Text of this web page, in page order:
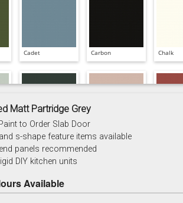
Cadet Carbon Chalk
Copse Green Dry Rose
Matt Partridge Grey
to Order Slab Door
s-shape feature items available
panels recommended
DIY kitchen units
Available